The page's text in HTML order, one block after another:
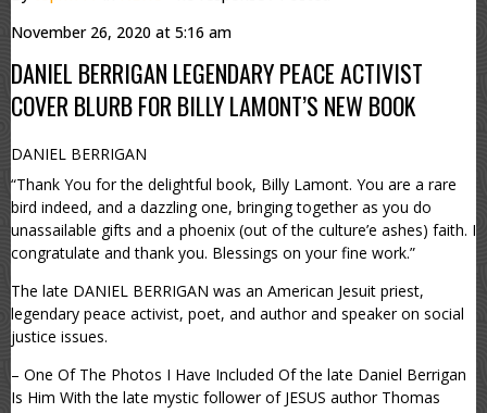
November 26, 2020 at 5:16 am
DANIEL BERRIGAN LEGENDARY PEACE ACTIVIST
COVER BLURB FOR BILLY LAMONT’S NEW BOOK
DANIEL BERRIGAN
“Thank You for the delightful book, Billy Lamont. You are a rare
bird indeed, and a dazzling one, bringing together as you do
unassailable gifts and a phoenix (out of the culture’e ashes) faith. I
congratulate and thank you. Blessings on your fine work.”
The late DANIEL BERRIGAN was an American Jesuit priest,
legendary peace activist, poet, and author and speaker on social
justice issues.
– One Of The Photos I Have Included Of the late Daniel Berrigan
Is Him With the late mystic follower of JESUS author Thomas